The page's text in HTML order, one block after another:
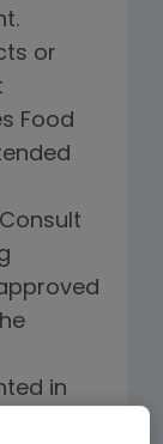
or
Food
in